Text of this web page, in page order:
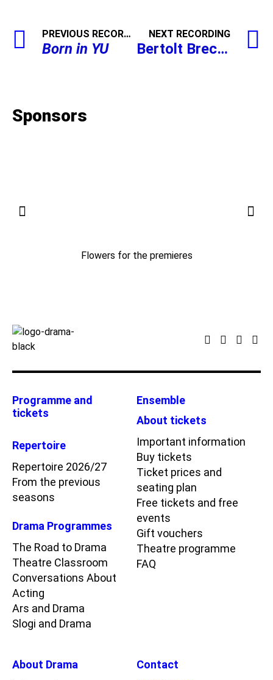
PREVIOUS RECORDING
Born in YU
NEXT RECORDING
Bertolt Brecht,
Sponsors
Flowers for the premieres
Programme and
tickets
Repertoire
Repertoire 2026/27
From the previous
seasons
Drama Programmes
The Road to Drama
Theatre Classroom
Conversations About
Acting
Ars and Drama
Slogi and Drama
Ensemble
About tickets
Important information
Buy tickets
Ticket prices and
seating plan
Free tickets and free
events
Gift vouchers
Theatre programme
FAQ
About Drama
Contact